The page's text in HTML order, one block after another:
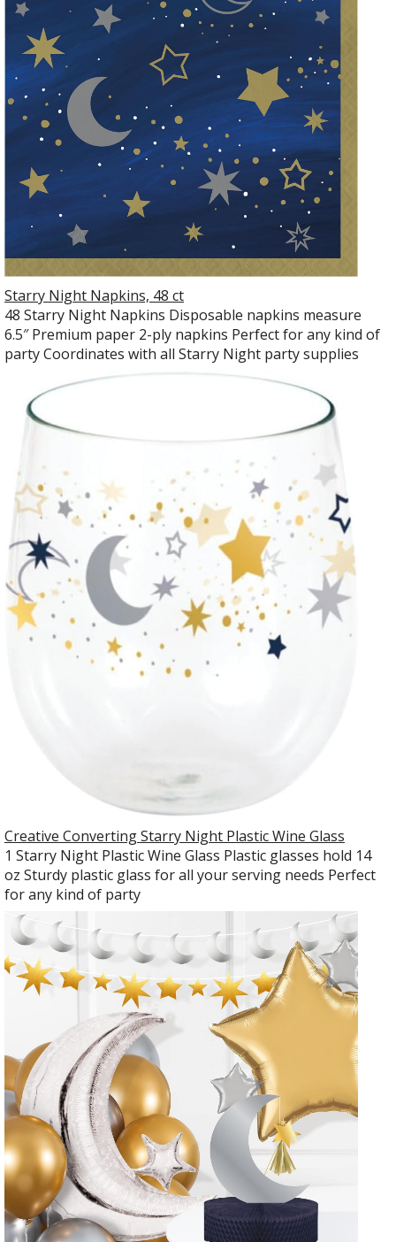
Starry Night Napkins, 48 ct
48 Starry Night Napkins Disposable napkins measure
6.5″ Premium paper 2-ply napkins Perfect for any kind of
party Coordinates with all Starry Night party supplies
Creative Converting Starry Night Plastic Wine Glass
1 Starry Night Plastic Wine Glass Plastic glasses hold 14
oz Sturdy plastic glass for all your serving needs Perfect
for any kind of party